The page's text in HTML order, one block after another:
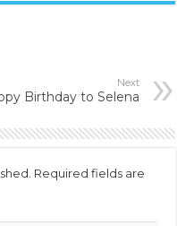
Next
Birthday to Selena
Required fields are